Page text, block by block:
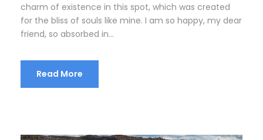
charm of existence in this spot, which was created
for the bliss of souls like mine. I am so happy, my dear
friend, so absorbed in...
Read More